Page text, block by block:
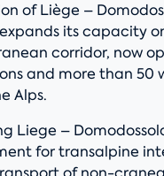
of Liège –
its capacity
corridor, now
and more than 50
Alps.
Liege –
for transalpine